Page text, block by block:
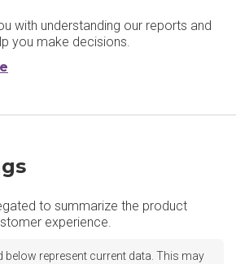
with understanding our reports and
you make decisions.
to summarize the product
experience.
represent current data. This may